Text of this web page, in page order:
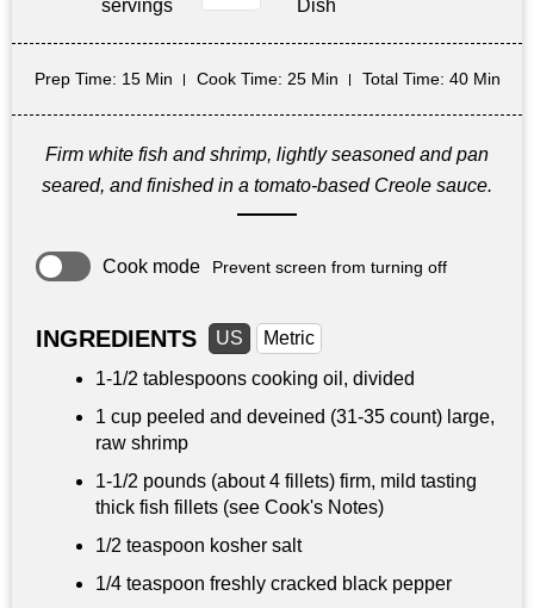
servings Dish
Prep Time: 15 Min Cook Time: 25 Min Total Time: 40 Min
Firm white fish and shrimp, lightly seasoned and pan
seared, and finished in a tomato-based Creole sauce.
Cook mode Prevent screen from turning off
INGREDIENTS US
Metric
1-1/2 tablespoons cooking oil, divided
1 cup peeled and deveined (31-35 count) large,
raw shrimp
1-1/2 pounds (about 4 fillets) firm, mild tasting
thick fish fillets (see Cook's Notes)
1/2 teaspoon kosher salt
1/4 teaspoon freshly cracked black pepper